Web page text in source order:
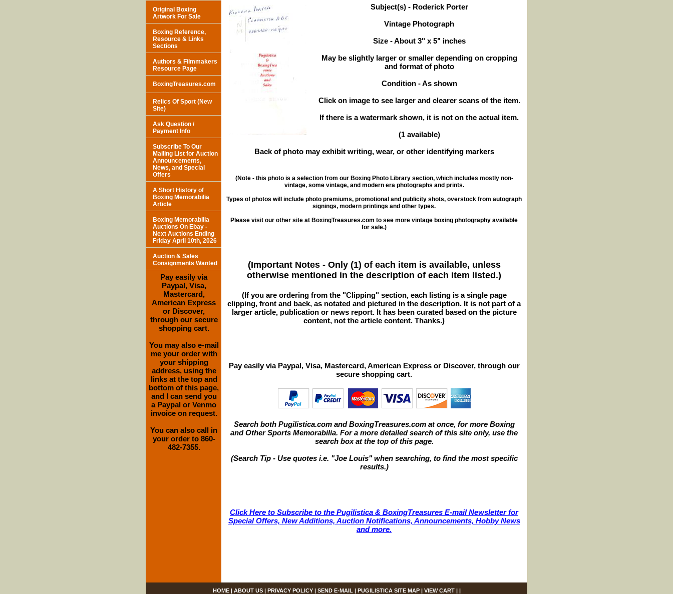
Subject(s) - Roderick Porter
Vintage Photograph
Size - About 3" x 5" inches
May be slightly larger or smaller depending on cropping
and format of photo
Condition - As shown
Click on image to see larger and clearer scans of the item.
If there is a watermark shown, it is not on the actual item.
(1 available)
Back of photo may exhibit writing, wear, or other identifying markers
(Note - this photo is a selection from our Boxing Photo Library section, which includes mostly non-
vintage, some vintage, and modern era photographs and prints.
Types of photos will include photo premiums, promotional and publicity shots, overstock from autograph
signings, modern printings and other types.
Please visit our other site at BoxingTreasures.com to see more vintage boxing photography available
for sale.)
(Important Notes - Only (1) of each item is available, unless
otherwise mentioned in the description of each item listed.)
(If you are ordering from the "Clipping" section, each listing is a single page
clipping, front and back, as notated and pictured in the description. It is not part of a
larger article, publication or news report. It has been curated based on the picture
content, not the article content. Thanks.)
Pay easily via Paypal, Visa, Mastercard, American Express or Discover, through our
secure shopping cart.
Search both Pugilistica.com and BoxingTreasures.com at once, for more Boxing
and Other Sports Memorabilia. For a more detailed search of this site only, use the
search box at the top of this page.
(Search Tip - Use quotes i.e. "Joe Louis" when searching, to find the most specific
results.)
Click Here to Subscribe to the Pugilistica & BoxingTreasures E-mail Newsletter for
Special Offers, New Additions, Auction Notifications, Announcements, Hobby News
and more.
Original Boxing
Artwork For Sale
Boxing Reference,
Resource & Links
Sections
Authors & Filmmakers
Resource Page
BoxingTreasures.com
Relics Of Sport (New
Site)
Ask Question /
Payment Info
Subscribe To Our
Mailing List for Auction
Announcements,
News, and Special
Offers
A Short History of
Boxing Memorabilia
Article
Boxing Memorabilia
Auctions On Ebay -
Next Auctions Ending
Friday April 10th, 2026
Auction & Sales
Consignments Wanted
Pay easily via
Paypal, Visa,
Mastercard,
American Express
or Discover,
through our secure
shopping cart.
You may also e-mail
me your order with
your shipping
address, using the
links at the top and
bottom of this page,
and I can send you
a Paypal or Venmo
invoice on request.
You can also call in
your order to 860-
482-7355.
HOME| ABOUT US| PRIVACY POLICY| SEND E-MAIL | PUGILISTICA SITE MAP| VIEW CART| |